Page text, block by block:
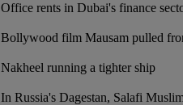
Office rents in Dubai's finance
Bollywood film Mausam pulled
Nakheel running a tighter ship
In Russia's Dagestan, Salafi